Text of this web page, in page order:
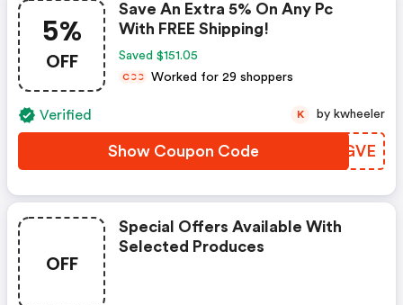
5%
OFF
Save An Extra 5% On Any Pc
With FREE Shipping!
Saved $151.05
CCC Worked for 29 shoppers
Verified
Show Coupon Code LUTGVE
K by kwheeler
OFF
Special Offers Available With
Selected Produces